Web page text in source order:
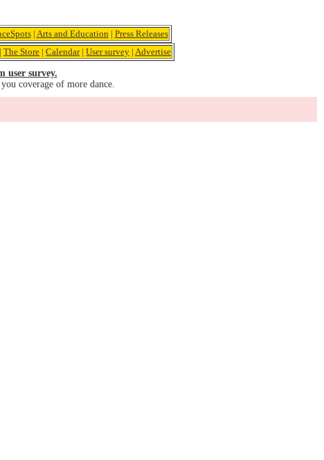
| Arts and Education | Press Releases
| The Store | Calendar| User survey | Advertise
user survey.
coverage of more dance.